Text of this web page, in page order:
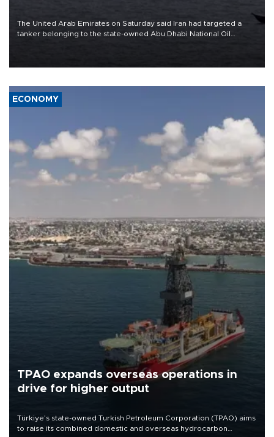
The United Arab Emirates on Saturday said Iran had targeted a
tanker belonging to the state-owned Abu Dhabi National Oil
ECONOMY
TPAO expands overseas operations in
drive for higher output
Türkiye’s state-owned Turkish Petroleum Corporation (TPAO) aims
to raise its combined domestic and overseas hydrocarbon